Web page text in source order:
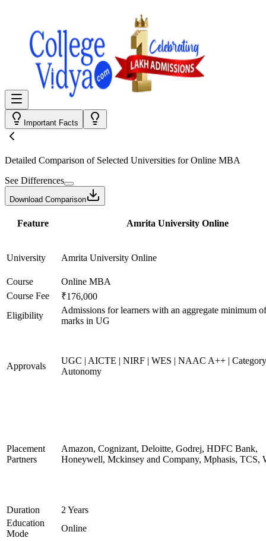
Important Facts
Detailed Comparison of Selected Universities forOnline MBA
See Differences
Download Comparison
Feature Amrita University Online
University Amrita University Online
Course
Online MBA
Course Fee
₹176,000
Eligibility
Admissions for learners with an aggregate minimum
marks in UG
Approvals
UGC | AICTE | NIRF | WES | NAAC A++ |
Autonomy
Placement
Partners
Amazon, Cognizant, Deloitte, Godrej, HDFC Bank,
Honeywell, Mckinsey and Company, Mphasis, TCS,
Duration
2 Years
Education
Mode
Online